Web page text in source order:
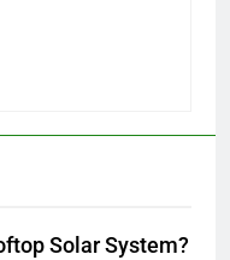
Solar System?